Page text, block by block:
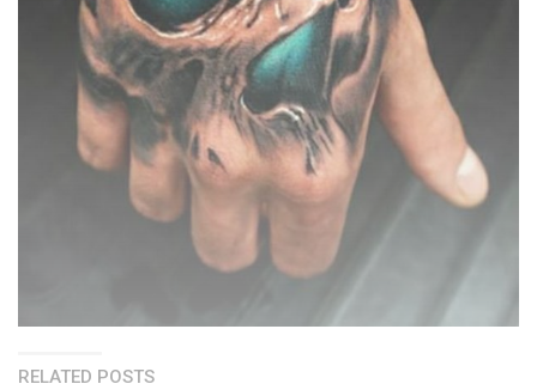
RELATED POSTS